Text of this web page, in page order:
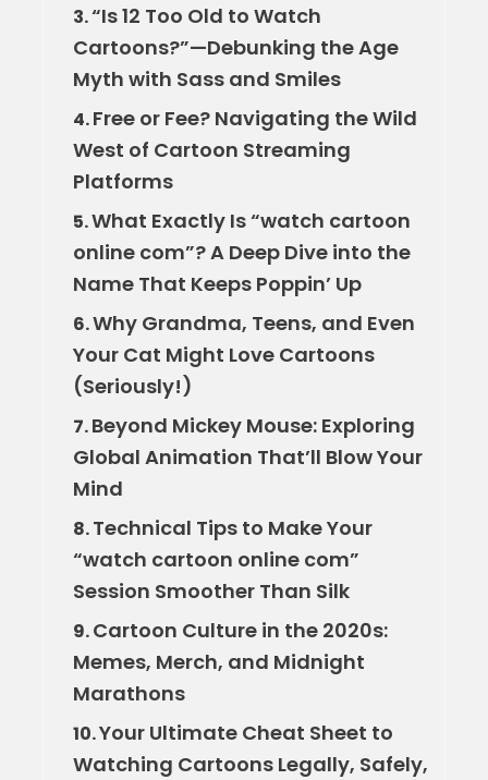
3.“Is 12 Too Old to Watch
Cartoons?”—Debunking the Age
Myth with Sass and Smiles
4.Free or Fee? Navigating the Wild
West of Cartoon Streaming
Platforms
5.What Exactly Is “watch cartoon
online com”? A Deep Dive into the
Name That Keeps Poppin’ Up
6.Why Grandma, Teens, and Even
Your Cat Might Love Cartoons
(Seriously!)
7.Beyond Mickey Mouse: Exploring
Global Animation That’ll Blow Your
Mind
8.Technical Tips to Make Your
“watch cartoon online com”
Session Smoother Than Silk
9.Cartoon Culture in the 2020s:
Memes, Merch, and Midnight
Marathons
10.Your Ultimate Cheat Sheet to
Watching Cartoons Legally, Safely,